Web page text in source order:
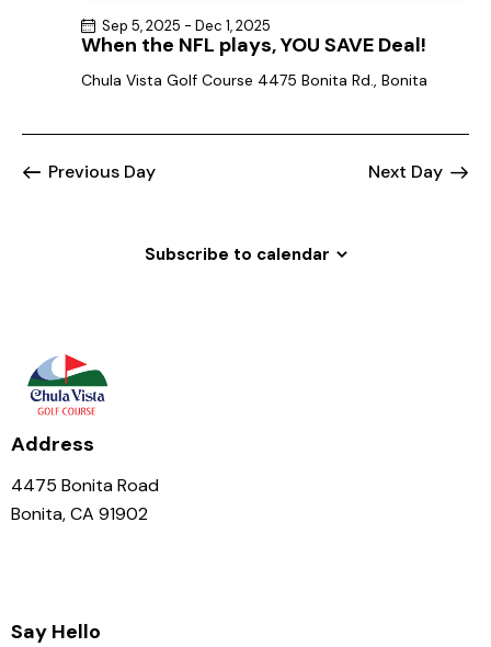
When the NFL plays, YOU SAVE Deal!
Sep 5, 2025 - Dec 1, 2025
Chula Vista Golf Course 4475 Bonita Rd., Bonita
Previous Day Next Day
Subscribe to calendar
Address
4475 Bonita Road
Bonita, CA 91902
Say Hello